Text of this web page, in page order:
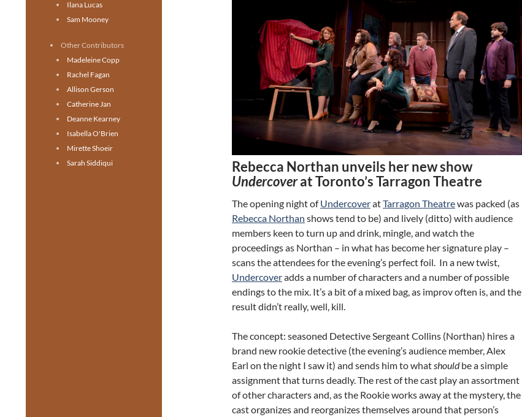
Rebecca Northan unveils her new show
Undercoverat Toronto’s Tarragon Theatre
The opening night ofUndercoveratTarragon Theatrewas packed (as
Rebecca Northan shows tend to be) and lively (ditto) with audience
members keen to turn up and drink, mingle, and watch the
proceedings as Northan – in what has become her signature play –
scans the attendees for the evening’s perfect foil. In a new twist,
Undercoveradds a number of characters and a number of possible
endings to the mix. It’s a bit of a mixed bag, as improv often is, and the
result didn’t really, well, kill.
The concept: seasoned Detective Sergeant Collins (Northan) hires a
brand new rookie detective (the evening’s audience member, Alex
Earl on the night I saw it) and sends him to what shouldbe a simple
assignment that turns deadly. The rest of the cast play an assortment
of other characters and, as the Rookie works away at the mystery, the
cast organizes and reorganizes themselves around that person’s
Ilana Lucas
Sam Mooney
Other Contributors
Madeleine Copp
Rachel Fagan
Allison Gerson
Catherine Jan
Deanne Kearney
Isabella O'Brien
Mirette Shoeir
Sarah Siddiqui